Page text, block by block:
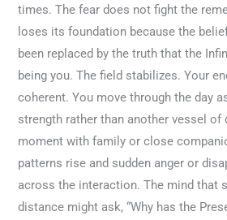
times. The fear does not fight the
loses its foundation because the
been replaced by the truth that the
being you. The field stabilizes. Your
coherent. You move through the day
strength rather than another vessel of
moment with family or close
patterns rise and sudden anger or
across the interaction. The mind that
distance might ask, “Why has the